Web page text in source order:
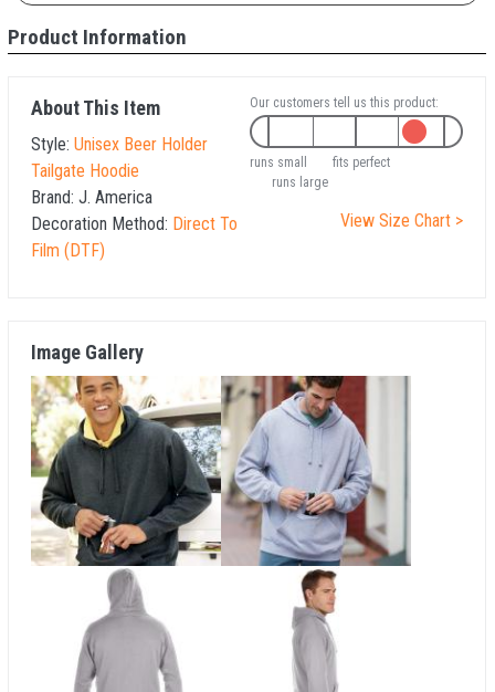
Product Information
About This Item
Style: Unisex Beer Holder
Tailgate Hoodie
Brand: J. America
Decoration Method: Direct To
Film (DTF)
Our customers tell us this product:
runs small
fits perfect
runs large
View Size Chart >
Image Gallery